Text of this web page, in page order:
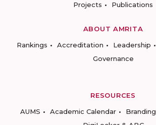
Projects
Publications
ABOUT AMRITA
Rankings
Accreditation Leadership
Governance
RESOURCES
AUMS
Academic Calendar Branding